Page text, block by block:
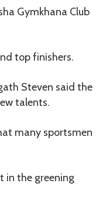
Gymkhana Club
top finishers.
Steven said the
talents.
many sportsmen
in the greening